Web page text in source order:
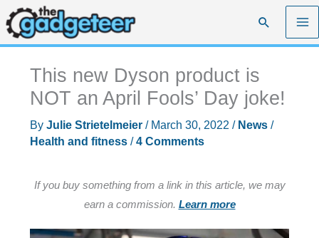
Skip
to
content
Search
This new Dyson product is
NOT an April Fools’ Day joke!
By Julie Strietelmeier / March 30, 2022 / News/
Health and fitness/4 Comments
If you buy something from a link in this article, we may
earn a commission. Learn more